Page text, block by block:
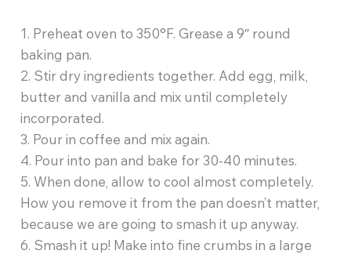
1. Preheat oven to 350°F. Grease a 9″ round
baking pan.
2. Stir dry ingredients together. Add egg, milk,
butter and vanilla and mix until completely
incorporated.
3. Pour in coffee and mix again.
4. Pour into pan and bake for 30-40 minutes.
5. When done, allow to cool almost completely.
How you remove it from the pan doesn’t matter,
because we are going to smash it up anyway.
6. Smash it up! Make into fine crumbs in a large